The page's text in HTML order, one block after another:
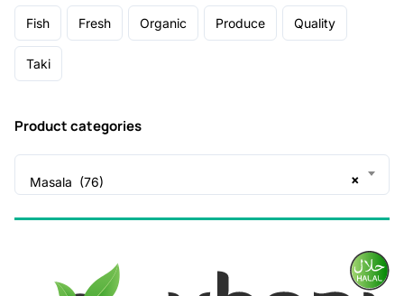
Fish Fresh Organic Produce Quality
Taki
Product categories
×
Masala (76)